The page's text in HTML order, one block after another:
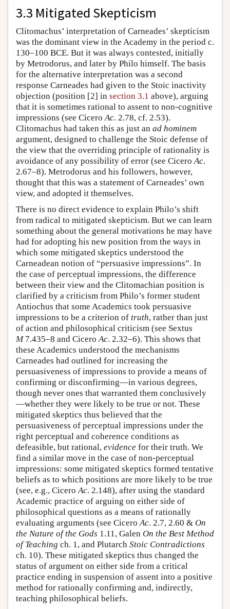
3.3 Mitigated Skepticism
Clitomachus’ interpretation of Carneades’ skepticism
was the dominant view in the Academy in the period c.
130–100 BCE. But it was always contested, initially
by Metrodorus, and later by Philo himself. The basis
for the alternative interpretation was a second
response Carneades had given to the Stoic inactivity
objection (position [2] in section 3.1 above), arguing
that it is sometimes rational to assent to non-cognitive
impressions (see CiceroAc. 2.78, cf. 2.53).
Clitomachus had taken this as just an ad hominem
argument, designed to challenge the Stoic defense of
the view that the overriding principle of rationality is
avoidance of any possibility of error (see CiceroAc.
2.67–8). Metrodorus and his followers, however,
thought that this was a statement of Carneades’ own
view, and adopted it themselves.
There is no direct evidence to explain Philo’s shift
from radical to mitigated skepticism. But we can learn
something about the general motivations he may have
had for adopting his new position from the ways in
which some mitigated skeptics understood the
Carneadean notion of “persuasive impressions”. In
the case of perceptual impressions, the difference
between their view and the Clitomachian position is
clarified by a criticism from Philo’s former student
Antiochus that some Academics took persuasive
impressions to be a criterion of truth, rather than just
of action and philosophical criticism (see Sextus
M7.435–8 and CiceroAc. 2.32–6). This shows that
these Academics understood the mechanisms
Carneades had outlined for increasing the
persuasiveness of impressions to provide a means of
confirming or disconfirming—in various degrees,
though never ones that warranted them conclusively
—whether they were likely to be true or not. These
mitigated skeptics thus believed that the
persuasiveness of perceptual impressions under the
right perceptual and coherence conditions as
defeasible, but rational, evidence for their truth. We
find a similar move in the case of non-perceptual
impressions: some mitigated skeptics formed tentative
beliefs as to which positions are more likely to be true
(see, e.g., CiceroAc. 2.148), after using the standard
Academic practice of arguing on either side of
philosophical questions as a means of rationally
evaluating arguments (see CiceroAc. 2.7, 2.60 & On
the Nature of the Gods 1.11, Galen On the Best Method
of Teaching ch. 1, and Plutarch Stoic Contradictions
ch. 10). These mitigated skeptics thus changed the
status of argument on either side from a critical
practice ending in suspension of assent into a positive
method for rationally confirming and, indirectly,
teaching philosophical beliefs.